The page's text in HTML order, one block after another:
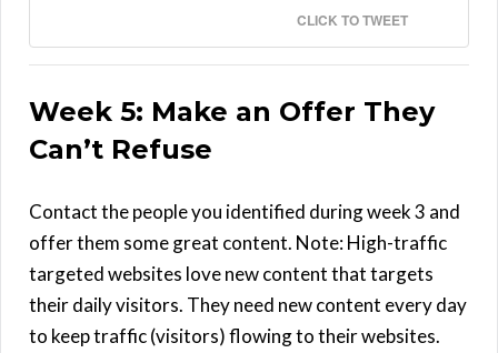
CLICK TO TWEET
Week 5: Make an Offer They
Can’t Refuse
Contact the people you identified during week 3 and
offer them some great content. Note: High-traffic
targeted websites love new content that targets
their daily visitors. They need new content every day
to keep traffic (visitors) flowing to their websites.